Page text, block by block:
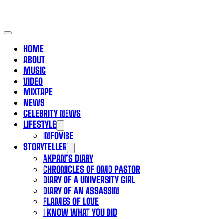
HOME
ABOUT
MUSIC
VIDEO
MIXTAPE
NEWS
CELEBRITY NEWS
LIFESTYLE
INFOVIBE
STORYTELLER
AKPAN’S DIARY
CHRONICLES OF OMO PASTOR
DIARY OF A UNIVERSITY GIRL
DIARY OF AN ASSASSIN
FLAMES OF LOVE
I KNOW WHAT YOU DID